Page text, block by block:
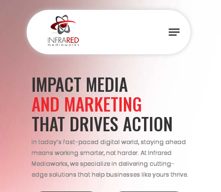
content
Menu
IMPACT MEDIA
AND MARKETING
THAT DRIVES ACTION
In today’s fast-paced digital world, staying ahead
means working smarter, not harder. At Infrared
Mediaworks, we specialize in delivering cutting-
edge solutions that help businesses like yours thrive.